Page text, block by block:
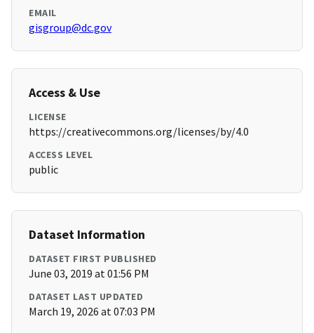
EMAIL
gisgroup@dc.gov
Access & Use
LICENSE
https://creativecommons.org/licenses/by/4.0
ACCESS LEVEL
public
Dataset Information
DATASET FIRST PUBLISHED
June 03, 2019 at 01:56 PM
DATASET LAST UPDATED
March 19, 2026 at 07:03 PM